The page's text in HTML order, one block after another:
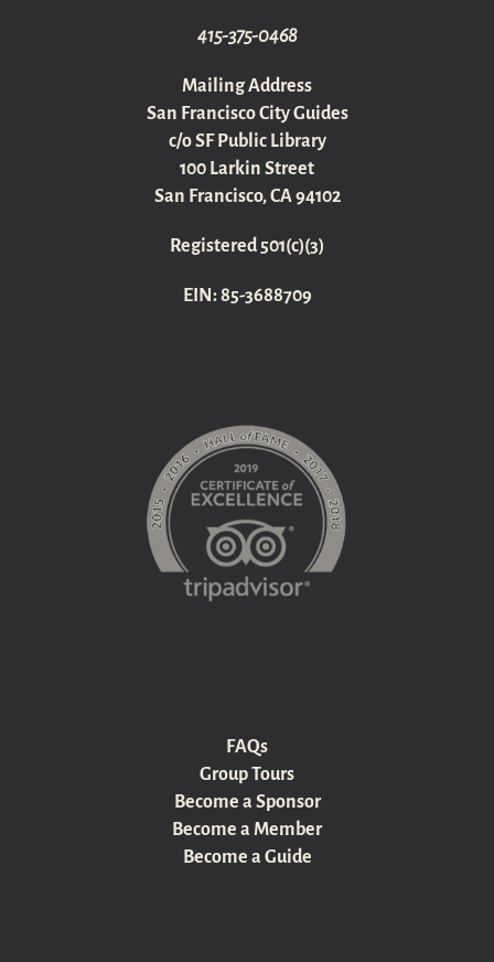
415-375-0468
Mailing Address
San Francisco City Guides
c/o SF Public Library
100 Larkin Street
San Francisco, CA 94102
Registered 501(c)(3)
EIN: 85-3688709
FAQs
Group Tours
Become a Sponsor
Become a Member
Become a Guide